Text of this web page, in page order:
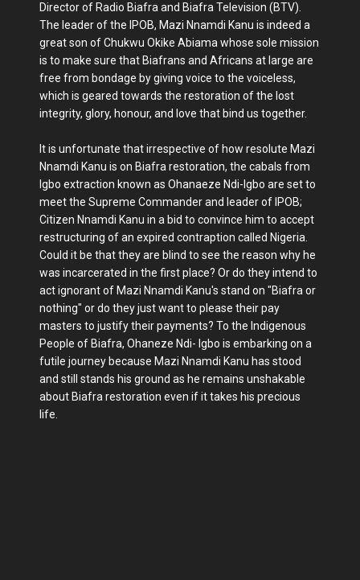
Director of Radio Biafra and Biafra Television (BTV).
The leader of the IPOB, Mazi Nnamdi Kanu is indeed a
great son of Chukwu Okike Abiama whose sole mission
is to make sure that Biafrans and Africans at large are
free from bondage by giving voice to the voiceless,
which is geared towards the restoration of the lost
integrity, glory, honour, and love that bind us together.
It is unfortunate that irrespective of how resolute Mazi
Nnamdi Kanu is on Biafra restoration, the cabals from
Igbo extraction known as Ohanaeze Ndi-Igbo are set to
meet the Supreme Commander and leader of IPOB;
Citizen Nnamdi Kanu in a bid to convince him to accept
restructuring of an expired contraption called Nigeria.
Could it be that they are blind to see the reason why he
was incarcerated in the first place? Or do they intend to
act ignorant of Mazi Nnamdi Kanu's stand on "Biafra or
nothing" or do they just want to please their pay
masters to justify their payments? To the Indigenous
People of Biafra, Ohaneze Ndi- Igbo is embarking on a
futile journey because Mazi Nnamdi Kanu has stood
and still stands his ground as he remains unshakable
about Biafra restoration even if it takes his precious
life.